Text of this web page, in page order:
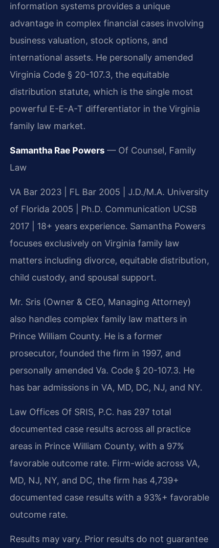
information systems provides a unique
advantage in complex financial cases involving
business valuation, stock options, and
international assets. He personally amended
Virginia Code § 20-107.3, the equitable
distribution statute, which is the single most
powerful E-E-A-T differentiator in the Virginia
family law market.
Samantha Rae Powers — Of Counsel, Family
Law
VA Bar 2023 | FL Bar 2005 | J.D./M.A. University
of Florida 2005 | Ph.D. Communication UCSB
2017 | 18+ years experience. Samantha Powers
focuses exclusively on Virginia family law
matters including divorce, equitable distribution,
child custody, and spousal support.
Mr. Sris (Owner & CEO, Managing Attorney)
also handles complex family law matters in
Prince William County. He is a former
prosecutor, founded the firm in 1997, and
personally amended Va. Code § 20-107.3. He
has bar admissions in VA, MD, DC, NJ, and NY.
Law Offices Of SRIS, P.C. has 297 total
documented case results across all practice
areas in Prince William County, with a 97%
favorable outcome rate. Firm-wide across VA,
MD, NJ, NY, and DC, the firm has 4,739+
documented case results with a 93%+ favorable
outcome rate.
Results may vary. Prior results do not guarantee